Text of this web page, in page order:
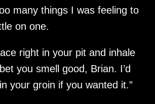
many things I was feeling to
on one.
right in your pit and inhale
you smell good, Brian. I’d
your groin if you wanted it.”